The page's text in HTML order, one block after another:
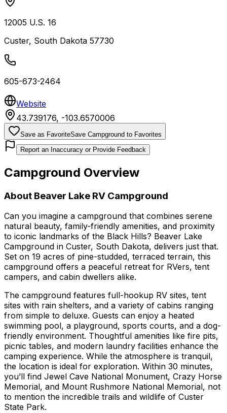
12005 U.S. 16
Custer, South Dakota 57730
605-673-2464
Website
43.739176, -103.6570006
Save as FavoriteSave Campground to Favorites
Report an Inaccuracy or Provide Feedback
Campground Overview
About Beaver Lake RV Campground
Can you imagine a campground that combines serene
natural beauty, family-friendly amenities, and proximity
to iconic landmarks of the Black Hills? Beaver Lake
Campground in Custer, South Dakota, delivers just that.
Set on 19 acres of pine-studded, terraced terrain, this
campground offers a peaceful retreat for RVers, tent
campers, and cabin dwellers alike.
The campground features full-hookup RV sites, tent
sites with rain shelters, and a variety of cabins ranging
from simple to deluxe. Guests can enjoy a heated
swimming pool, a playground, sports courts, and a dog-
friendly environment. Thoughtful amenities like fire pits,
picnic tables, and modern laundry facilities enhance the
camping experience. While the atmosphere is tranquil,
the location is ideal for exploration. Within 30 minutes,
you’ll find Jewel Cave National Monument, Crazy Horse
Memorial, and Mount Rushmore National Memorial, not
to mention the incredible trails and wildlife of Custer
State Park.